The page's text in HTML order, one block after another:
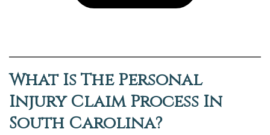
What Is The Personal
Injury Claim Process In
South Carolina?